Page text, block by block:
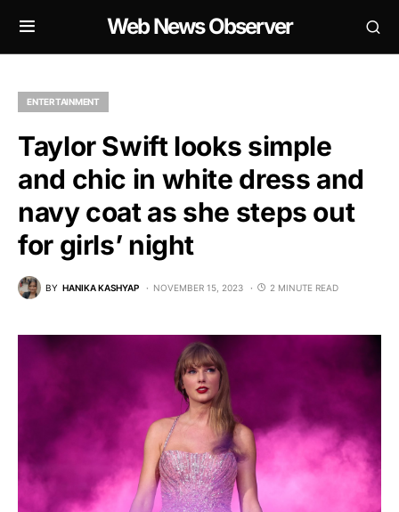
Web News Observer
ENTERTAINMENT
Taylor Swift looks simple
and chic in white dress and
navy coat as she steps out
for girls’ night
BY HANIKA KASHYAP NOVEMBER 15, 2023 2 MINUTE READ